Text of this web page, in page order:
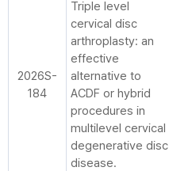
2026S-
184
Triple level
cervical disc
arthroplasty: an
effective
alternative to
ACDF or hybrid
procedures in
multilevel cervical
degenerative disc
disease.